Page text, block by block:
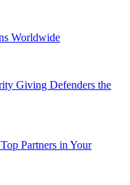
Worldwide
Giving Defenders the
Partners in Your